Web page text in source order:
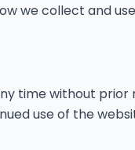
we collect and
time without prior
use of the